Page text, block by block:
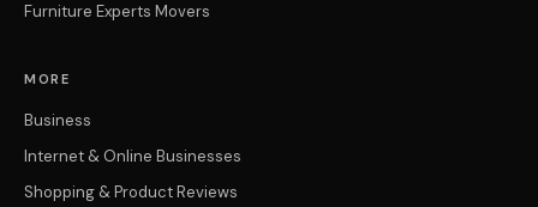
Furniture Experts Movers
MORE
Business
Internet & Online Businesses
Shopping & Product Reviews